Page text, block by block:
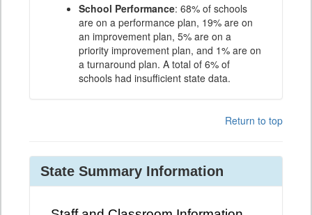
School Performance: 68% of schools
are on a performance plan, 19% are on
an improvement plan, 5% are on a
priority improvement plan, and 1% are on
a turnaround plan. A total of 6% of
schools had insufficient state data.
Return to top
State Summary Information